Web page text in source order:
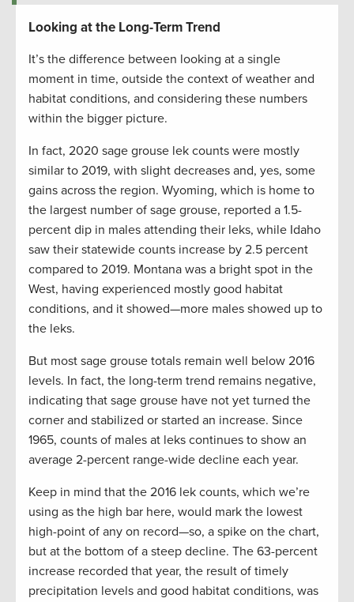
Looking at the Long-Term Trend
It’s the difference between looking at a single
moment in time, outside the context of weather and
habitat conditions, and considering these numbers
within the bigger picture.
In fact, 2020 sage grouse lek counts were mostly
similar to 2019, with slight decreases and, yes, some
gains across the region. Wyoming, which is home to
the largest number of sage grouse, reported a 1.5-
percent dip in males attending their leks, while Idaho
saw their statewide counts increase by 2.5 percent
compared to 2019. Montana was a bright spot in the
West, having experienced mostly good habitat
conditions, and it showed—more males showed up to
the leks.
But most sage grouse totals remain well below 2016
levels. In fact, the long-term trend remains negative,
indicating that sage grouse have not yet turned the
corner and stabilized or started an increase. Since
1965, counts of males at leks continues to show an
average 2-percent range-wide decline each year.
Keep in mind that the 2016 lek counts, which we’re
using as the high bar here, would mark the lowest
high-point of any on record—so, a spike on the chart,
but at the bottom of a steep decline. The 63-percent
increase recorded that year, the result of timely
precipitation levels and good habitat conditions, was